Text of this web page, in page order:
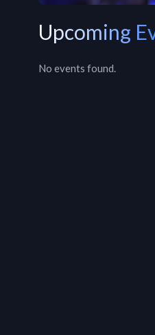
Upcoming
No events found.